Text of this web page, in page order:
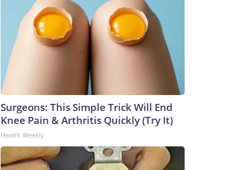
Surgeons: This Simple Trick Will End
Knee Pain & Arthritis Quickly (Try It)
Health Weekly